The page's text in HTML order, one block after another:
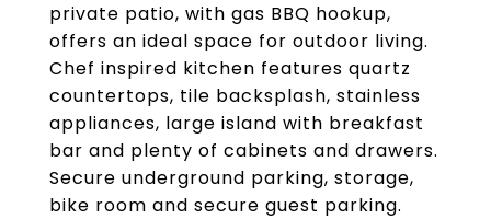
private patio, with gas BBQ hookup,
offers an ideal space for outdoor living.
Chef inspired kitchen features quartz
countertops, tile backsplash, stainless
appliances, large island with breakfast
bar and plenty of cabinets and drawers.
Secure underground parking, storage,
bike room and secure guest parking.